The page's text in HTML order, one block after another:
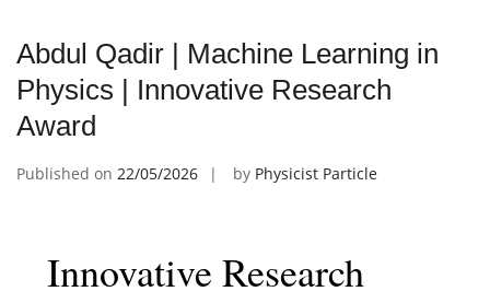
Abdul Qadir | Machine Learning in
Physics | Innovative Research
Award
Published on 22/05/2026 by Physicist Particle
Innovative Research